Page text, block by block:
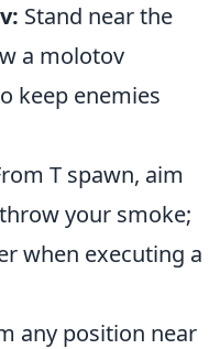
Stand near the
a molotov
keep enemies
T spawn, aim
your smoke;
when executing a
any position near